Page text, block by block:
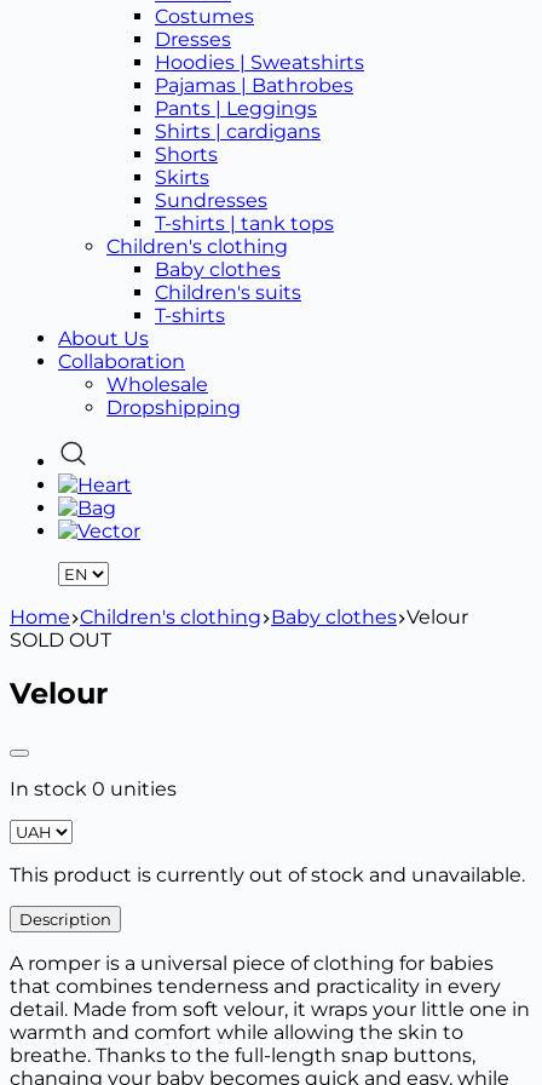
Costumes
Dresses
Hoodies | Sweatshirts
Pajamas | Bathrobes
Pants | Leggings
Shirts | cardigans
Shorts
Skirts
Sundresses
T-shirts | tank tops
Children's clothing
Baby clothes
Children's suits
T-shirts
About Us
Collaboration
Wholesale
Dropshipping
Home Children's clothing Baby clothes Velour
SOLD OUT
Velour
In stock 0 unities
This product is currently out of stock and unavailable.
Description
A romper is a universal piece of clothing for babies
that combines tenderness and practicality in every
detail. Made from soft velour, it wraps your little one in
warmth and comfort while allowing the skin to
breathe. Thanks to the full-length snap buttons,
changing your baby becomes quick and easy, while